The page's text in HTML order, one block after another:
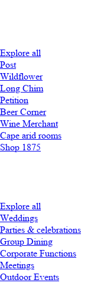
Explore all
Post
Wildflower
Long Chim
Petition
Beer Corner
Wine Merchant
Cape arid rooms
Shop 1875
Explore all
Weddings
Parties & celebrations
Group Dining
Corporate Functions
Meetings
Outdoor Events